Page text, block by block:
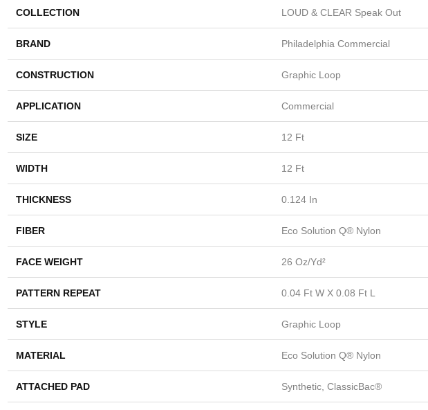
COLLECTION LOUD & CLEAR Speak Out
BRAND Philadelphia Commercial
CONSTRUCTION Graphic Loop
APPLICATION Commercial
SIZE 12 Ft
WIDTH 12 Ft
THICKNESS 0.124 In
FIBER Eco Solution Q® Nylon
FACE WEIGHT 26 Oz/yd²
PATTERN REPEAT 0.04 Ft W X 0.08 Ft L
STYLE Graphic Loop
MATERIAL Eco Solution Q® Nylon
ATTACHED PAD Synthetic, ClassicBac®